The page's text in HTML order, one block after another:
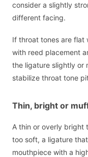
consider a slightly
different facing.
If throat tones are flat
with reed placement
the ligature slightly or
stabilize throat tone
Thin, bright or
A thin or overly bright
too soft, a ligature
mouthpiece with a